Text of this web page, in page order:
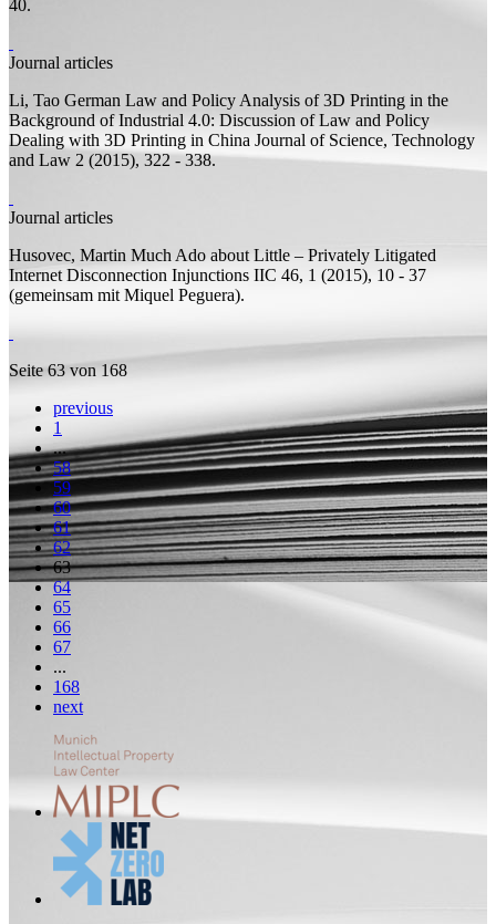
40.
Journal articles
Li, Tao German Law and Policy Analysis of 3D Printing in the
Background of Industrial 4.0: Discussion of Law and Policy
Dealing with 3D Printing in China Journal of Science, Technology
and Law 2 (2015), 322 - 338.
Journal articles
Husovec, Martin Much Ado about Little – Privately Litigated
Internet Disconnection Injunctions IIC 46, 1 (2015), 10 - 37
(gemeinsam mit Miquel Peguera).
Seite 63 von 168
previous
1
...
58
59
60
61
62
63
64
65
66
67
...
168
next